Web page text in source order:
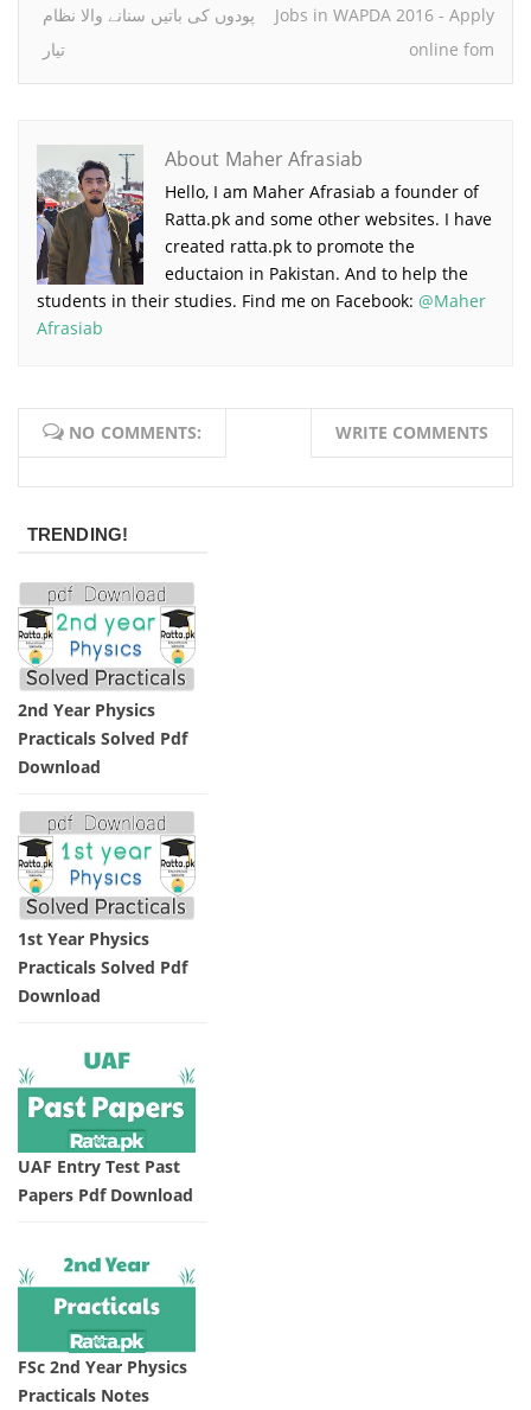
پودوں کی باتیں سنانے والا نظام
تیار
Jobs in WAPDA 2016 - Apply
online fom
About Maher Afrasiab
Hello, I am Maher Afrasiab a founder of
Ratta.pk and some other websites. I have
created ratta.pk to promote the
eductaion in Pakistan. And to help the
students in their studies. Find me on Facebook: @Maher
Afrasiab
NO COMMENTS: WRITE COMMENTS
TRENDING!
2nd Year Physics
Practicals Solved Pdf
Download
1st Year Physics
Practicals Solved Pdf
Download
UAF Entry Test Past
Papers Pdf Download
FSc 2nd Year Physics
Practicals Notes